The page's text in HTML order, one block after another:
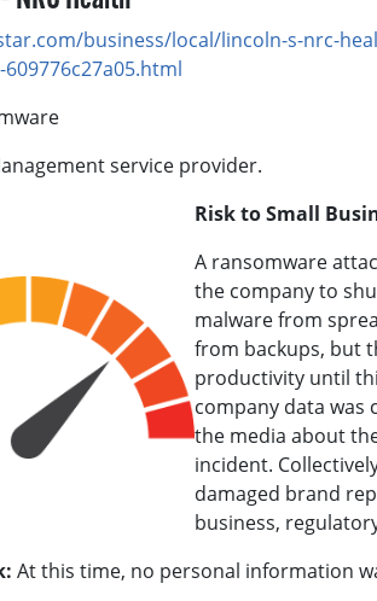
business/local/lincoln-s-nrc-
service provider.
Risk to Small
A ransomware
the company to
malware from
from backups, but
productivity until
company data was
the media about
incident.
damaged brand
business,
At this time, no personal information